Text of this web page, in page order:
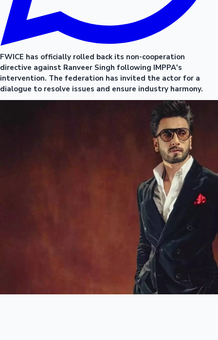
FWICE has officially rolled back its non-cooperation
directive against Ranveer Singh following IMPPA's
intervention. The federation has invited the actor for a
dialogue to resolve issues and ensure industry harmony.